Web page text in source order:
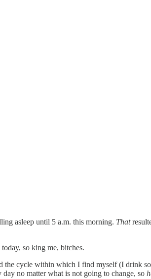
asleep until 5 a.m. this morning. That
so king me, bitches.
cycle within which I find myself (I drink
no matter what is not going to change, so